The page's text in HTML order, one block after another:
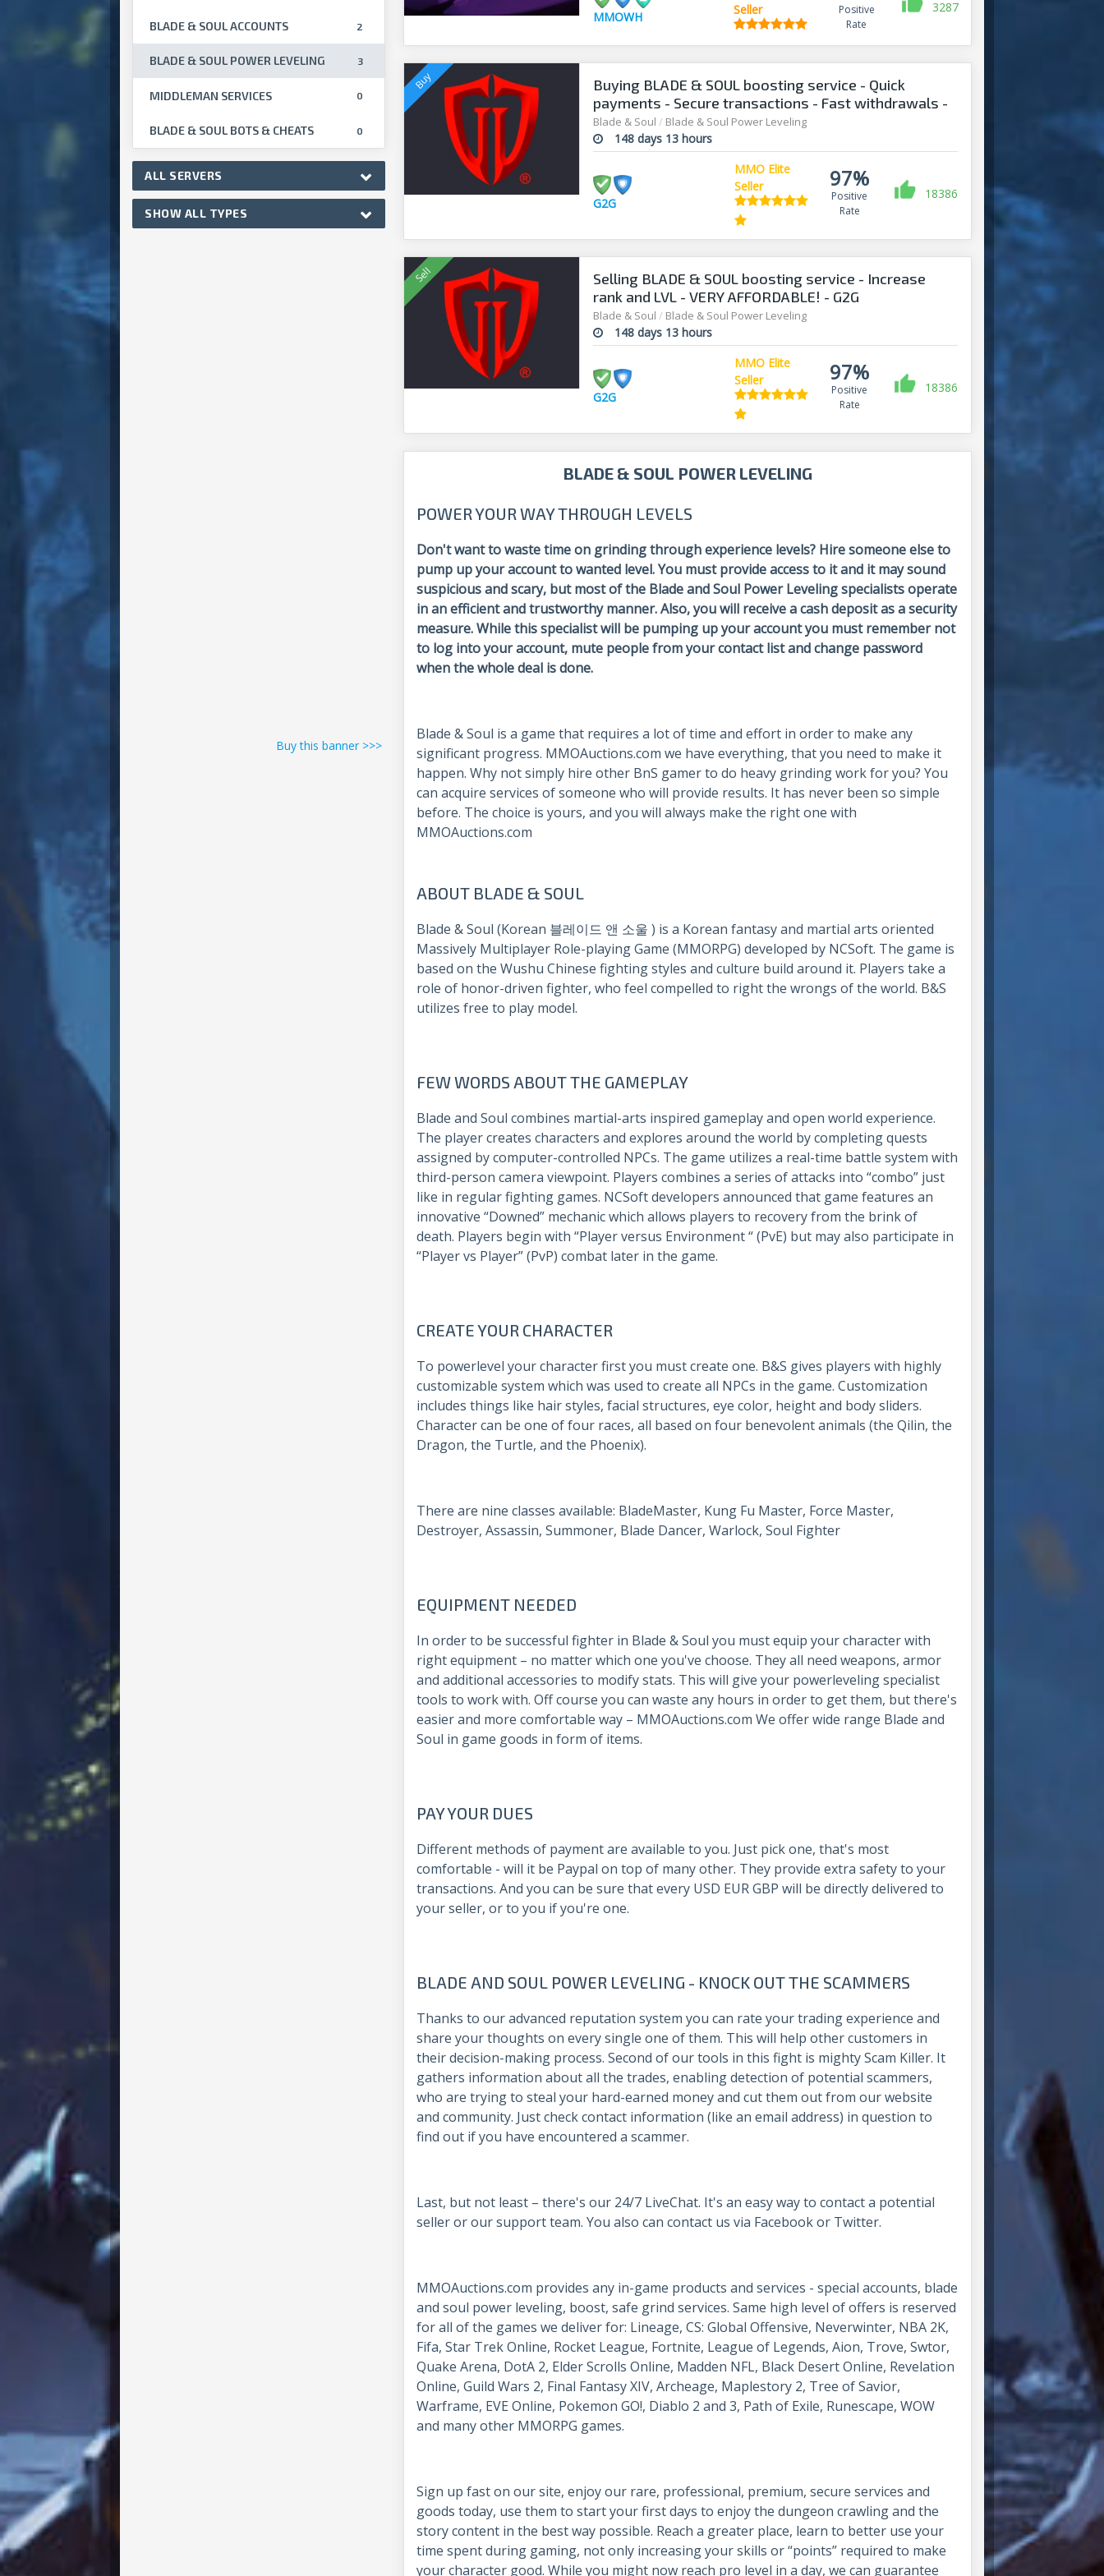
BLADE & SOUL ACCOUNTS 2
BLADE & SOUL POWER LEVELING 3
MIDDLEMAN SERVICES 0
BLADE & SOUL BOTS & CHEATS 0
ALL SERVERS
SHOW ALL TYPES
Buy this banner >>>
MMOWH
Seller
Positive
Rate
3287
Buying BLADE & SOUL boosting service - Quick
payments - Secure transactions - Fast withdrawals -
G2G
Blade & Soul / Blade & Soul Power Leveling
148 days 13 hours
G2G
MMO Elite
Seller
97%
Positive
Rate
18386
Selling BLADE & SOUL boosting service - Increase
rank and LVL - VERY AFFORDABLE! - G2G
Blade & Soul / Blade & Soul Power Leveling
148 days 13 hours
G2G
MMO Elite
Seller
97%
Positive
Rate
18386
BLADE & SOUL POWER LEVELING
POWER YOUR WAY THROUGH LEVELS
Don't want to waste time on grinding through experience levels? Hire someone else to
pump up your account to wanted level. You must provide access to it and it may sound
suspicious and scary, but most of the Blade and Soul Power Leveling specialists operate
in an efficient and trustworthy manner. Also, you will receive a cash deposit as a security
measure. While this specialist will be pumping up your account you must remember not
to log into your account, mute people from your contact list and change password
when the whole deal is done.
Blade & Soul is a game that requires a lot of time and effort in order to make any
significant progress. MMOAuctions.com we have everything, that you need to make it
happen. Why not simply hire other BnS gamer to do heavy grinding work for you? You
can acquire services of someone who will provide results. It has never been so simple
before. The choice is yours, and you will always make the right one with
MMOAuctions.com
ABOUT BLADE & SOUL
Blade & Soul (Korean 블레이드 앤 소울 ) is a Korean fantasy and martial arts oriented
Massively Multiplayer Role-playing Game (MMORPG) developed by NCSoft. The game is
based on the Wushu Chinese fighting styles and culture build around it. Players take a
role of honor-driven fighter, who feel compelled to right the wrongs of the world. B&S
utilizes free to play model.
FEW WORDS ABOUT THE GAMEPLAY
Blade and Soul combines martial-arts inspired gameplay and open world experience.
The player creates characters and explores around the world by completing quests
assigned by computer-controlled NPCs. The game utilizes a real-time battle system with
third-person camera viewpoint. Players combines a series of attacks into “combo” just
like in regular fighting games. NCSoft developers announced that game features an
innovative “Downed” mechanic which allows players to recovery from the brink of
death. Players begin with “Player versus Environment “ (PvE) but may also participate in
“Player vs Player” (PvP) combat later in the game.
CREATE YOUR CHARACTER
To powerlevel your character first you must create one. B&S gives players with highly
customizable system which was used to create all NPCs in the game. Customization
includes things like hair styles, facial structures, eye color, height and body sliders.
Character can be one of four races, all based on four benevolent animals (the Qilin, the
Dragon, the Turtle, and the Phoenix).
There are nine classes available: BladeMaster, Kung Fu Master, Force Master,
Destroyer, Assassin, Summoner, Blade Dancer, Warlock, Soul Fighter
EQUIPMENT NEEDED
In order to be successful fighter in Blade & Soul you must equip your character with
right equipment – no matter which one you've choose. They all need weapons, armor
and additional accessories to modify stats. This will give your powerleveling specialist
tools to work with. Off course you can waste any hours in order to get them, but there's
easier and more comfortable way – MMOAuctions.com We offer wide range Blade and
Soul in game goods in form of items.
PAY YOUR DUES
Different methods of payment are available to you. Just pick one, that's most
comfortable - will it be Paypal on top of many other. They provide extra safety to your
transactions. And you can be sure that every USD EUR GBP will be directly delivered to
your seller, or to you if you're one.
BLADE AND SOUL POWER LEVELING - KNOCK OUT THE SCAMMERS
Thanks to our advanced reputation system you can rate your trading experience and
share your thoughts on every single one of them. This will help other customers in
their decision-making process. Second of our tools in this fight is mighty Scam Killer. It
gathers information about all the trades, enabling detection of potential scammers,
who are trying to steal your hard-earned money and cut them out from our website
and community. Just check contact information (like an email address) in question to
find out if you have encountered a scammer.
Last, but not least – there's our 24/7 LiveChat. It's an easy way to contact a potential
seller or our support team. You also can contact us via Facebook or Twitter.
MMOAuctions.com provides any in-game products and services - special accounts, blade
and soul power leveling, boost, safe grind services. Same high level of offers is reserved
for all of the games we deliver for: Lineage, CS: Global Offensive, Neverwinter, NBA 2K,
Fifa, Star Trek Online, Rocket League, Fortnite, League of Legends, Aion, Trove, Swtor,
Quake Arena, DotA 2, Elder Scrolls Online, Madden NFL, Black Desert Online, Revelation
Online, Guild Wars 2, Final Fantasy XIV, Archeage, Maplestory 2, Tree of Savior,
Warframe, EVE Online, Pokemon GO!, Diablo 2 and 3, Path of Exile, Runescape, WOW
and many other MMORPG games.
Sign up fast on our site, enjoy our rare, professional, premium, secure services and
goods today, use them to start your first days to enjoy the dungeon crawling and the
story content in the best way possible. Reach a greater place, learn to better use your
time spent during gaming, not only increasing your skills or “points” required to make
your character good. While you might now reach pro level in a day, we can guarantee